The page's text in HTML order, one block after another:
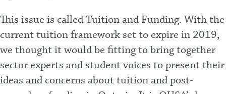
This issue is called Tuition and Funding. With the
current tuition framework set to expire in 2019,
we thought it would be fitting to bring together
sector experts and student voices to present their
ideas and concerns about tuition and post-